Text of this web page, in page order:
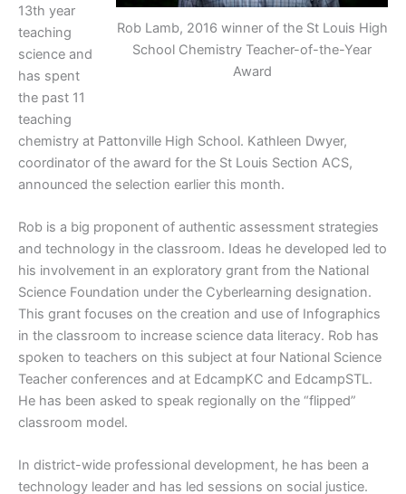
Rob Lamb, 2016 winner of the St Louis High
School Chemistry Teacher-of-the-Year
Award
13th year
teaching
science and
has spent
the past 11
teaching
chemistry at Pattonville High School. Kathleen Dwyer,
coordinator of the award for the St Louis Section ACS,
announced the selection earlier this month.
Rob is a big proponent of authentic assessment strategies
and technology in the classroom. Ideas he developed led to
his involvement in an exploratory grant from the National
Science Foundation under the Cyberlearning designation.
This grant focuses on the creation and use of Infographics
in the classroom to increase science data literacy. Rob has
spoken to teachers on this subject at four National Science
Teacher conferences and at EdcampKC and EdcampSTL.
He has been asked to speak regionally on the “flipped”
classroom model.
In district-wide professional development, he has been a
technology leader and has led sessions on social justice.